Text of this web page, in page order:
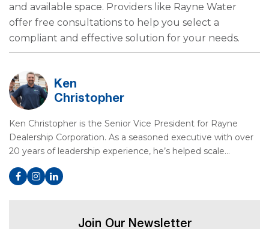
and available space. Providers like Rayne Water
offer free consultations to help you select a
compliant and effective solution for your needs.
Ken
Christopher
Ken Christopher is the Senior Vice President for Rayne
Dealership Corporation. As a seasoned executive with over
20 years of leadership experience, he’s helped scale…
Join Our Newsletter